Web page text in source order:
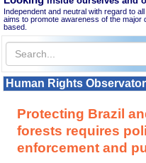
Independent and neutral with regard to
aims to promote awareness of the
based.
Human Rights
Protecting Brazil
forests requires
enforcement and